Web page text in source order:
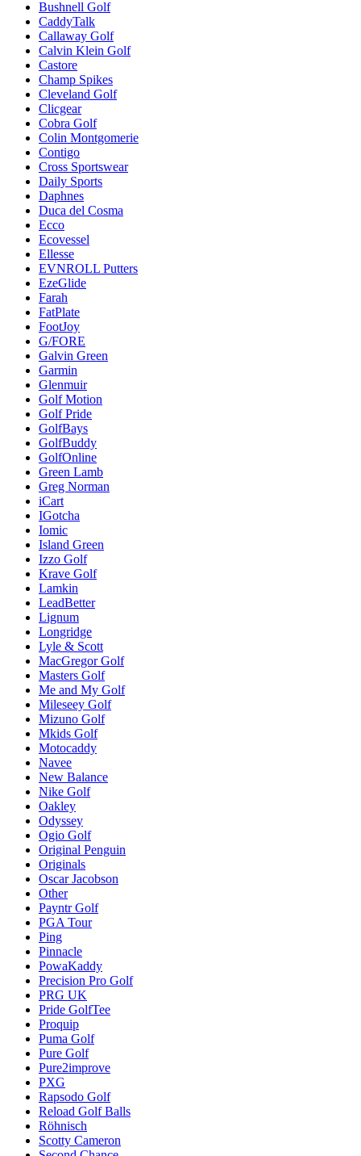
Bushnell Golf
CaddyTalk
Callaway Golf
Calvin Klein Golf
Castore
Champ Spikes
Cleveland Golf
Clicgear
Cobra Golf
Colin Montgomerie
Contigo
Cross Sportswear
Daily Sports
Daphnes
Duca del Cosma
Ecco
Ecovessel
Ellesse
EVNROLL Putters
EzeGlide
Farah
FatPlate
FootJoy
G/FORE
Galvin Green
Garmin
Glenmuir
Golf Motion
Golf Pride
GolfBays
GolfBuddy
GolfOnline
Green Lamb
Greg Norman
iCart
IGotcha
Iomic
Island Green
Izzo Golf
Krave Golf
Lamkin
LeadBetter
Lignum
Longridge
Lyle & Scott
MacGregor Golf
Masters Golf
Me and My Golf
Mileseey Golf
Mizuno Golf
Mkids Golf
Motocaddy
Navee
New Balance
Nike Golf
Oakley
Odyssey
Ogio Golf
Original Penguin
Originals
Oscar Jacobson
Other
Payntr Golf
PGA Tour
Ping
Pinnacle
PowaKaddy
Precision Pro Golf
PRG UK
Pride GolfTee
Proquip
Puma Golf
Pure Golf
Pure2improve
PXG
Rapsodo Golf
Reload Golf Balls
Röhnisch
Scotty Cameron